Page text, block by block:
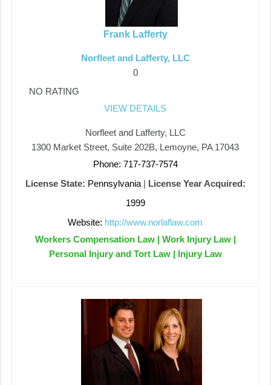
Frank Lafferty
Norfleet and Lafferty, LLC
0
NO RATING
VIEW DETAILS
Norfleet and Lafferty, LLC
1300 Market Street, Suite 202B, Lemoyne, PA 17043
Phone: 717-737-7574
License State: Pennsylvania| License Year Acquired:
1999
Website: http://www.norlaflaw.com
Workers Compensation Law | Work Injury Law |
Personal Injury and Tort Law | Injury Law